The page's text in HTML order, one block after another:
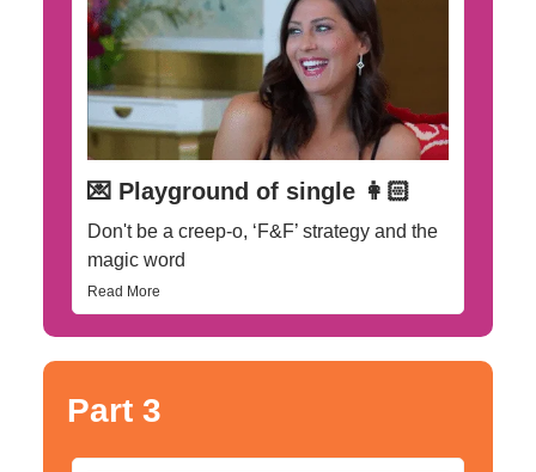
💌 Playground of single 👩🏻
Don't be a creep-o, ‘F&F’ strategy and the
magic word
Read More
Part 3